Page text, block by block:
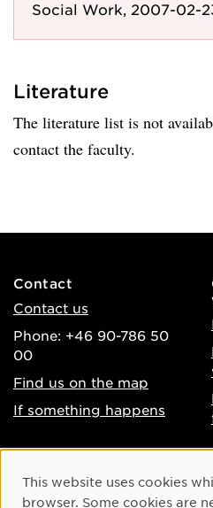
Social Work, 2007-02-
Literature
The literature list is not
contact the faculty.
Contact
Contact us
Phone: +46 90-786 50
00
Find us on the map
If something happens
Accessibility of umu.se
Cookie Consent
This website uses cookies
browser. Some cookies are